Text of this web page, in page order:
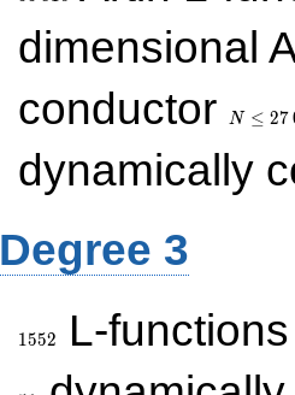
dimensional
conductor
N ≤ 27
dynamically
Degree 3
1552 L-